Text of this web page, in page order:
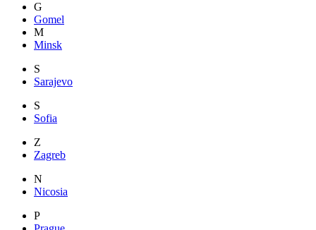
G
Gomel
M
Minsk
S
Sarajevo
S
Sofia
Z
Zagreb
N
Nicosia
P